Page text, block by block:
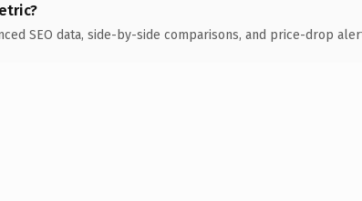
SEO data, side-by-side comparisons, and price-drop